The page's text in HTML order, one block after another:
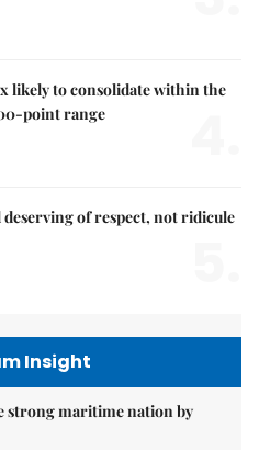
likely to consolidate within the
point range
of respect, not ridicule
Insight
strong maritime nation by